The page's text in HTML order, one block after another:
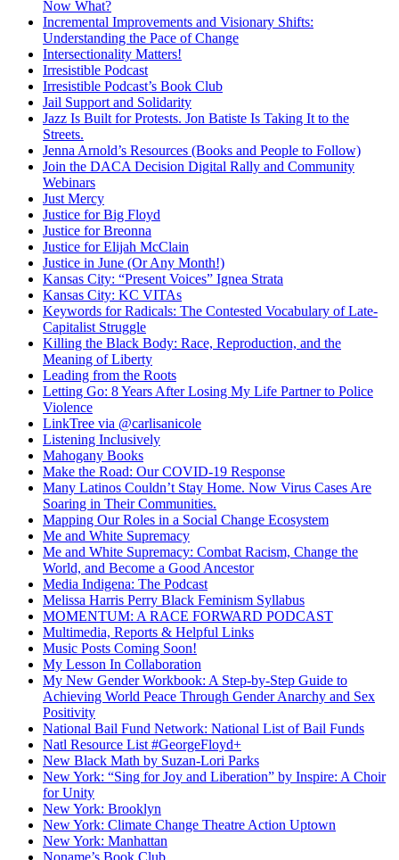
Now What?
Incremental Improvements and Visionary Shifts:
Understanding the Pace of Change
Intersectionality Matters!
Irresistible Podcast
Irresistible Podcast’s Book Club
Jail Support and Solidarity
Jazz Is Built for Protests. Jon Batiste Is Taking It to the
Streets.
Jenna Arnold’s Resources (Books and People to Follow)
Join the DACA Decision Digital Rally and Community
Webinars
Just Mercy
Justice for Big Floyd
Justice for Breonna
Justice for Elijah McClain
Justice in June (Or Any Month!)
Kansas City: “Present Voices” Ignea Strata
Kansas City: KC VITAs
Keywords for Radicals: The Contested Vocabulary of Late-
Capitalist Struggle
Killing the Black Body: Race, Reproduction, and the
Meaning of Liberty
Leading from the Roots
Letting Go: 8 Years After Losing My Life Partner to Police
Violence
LinkTree via @carlisanicole
Listening Inclusively
Mahogany Books
Make the Road: Our COVID-19 Response
Many Latinos Couldn’t Stay Home. Now Virus Cases Are
Soaring in Their Communities.
Mapping Our Roles in a Social Change Ecosystem
Me and White Supremacy
Me and White Supremacy: Combat Racism, Change the
World, and Become a Good Ancestor
Media Indigena: The Podcast
Melissa Harris Perry Black Feminism Syllabus
MOMENTUM: A RACE FORWARD PODCAST
Multimedia, Reports & Helpful Links
Music Posts Coming Soon!
My Lesson In Collaboration
My New Gender Workbook: A Step-by-Step Guide to
Achieving World Peace Through Gender Anarchy and Sex
Positivity
National Bail Fund Network: National List of Bail Funds
Natl Resource List #GeorgeFloyd+
New Black Math by Suzan-Lori Parks
New York: “Sing for Joy and Liberation” by Inspire: A Choir
for Unity
New York: Brooklyn
New York: Climate Change Theatre Action Uptown
New York: Manhattan
Noname’s Book Club